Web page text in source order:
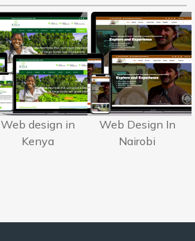
Web design in
Kenya
Web Design In
Nairobi